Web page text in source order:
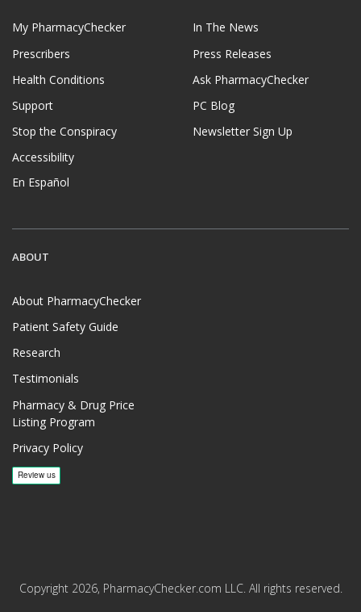
My PharmacyChecker
Prescribers
Health Conditions
Support
Stop the Conspiracy
Accessibility
En Español
In The News
Press Releases
Ask PharmacyChecker
PC Blog
Newsletter Sign Up
ABOUT
About PharmacyChecker
Patient Safety Guide
Research
Testimonials
Pharmacy & Drug Price
Listing Program
Privacy Policy
Copyright 2026, PharmacyChecker.com LLC. All rights reserved.